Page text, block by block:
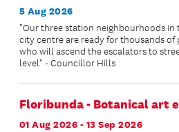
5 Aug 2026
"Our three station neighbourhoods in
city centre are ready for thousands of
who will ascend the escalators to
level" - Councillor Hills
Floribunda - Botanical art
01 Aug 2026 - 13 Sep 2026